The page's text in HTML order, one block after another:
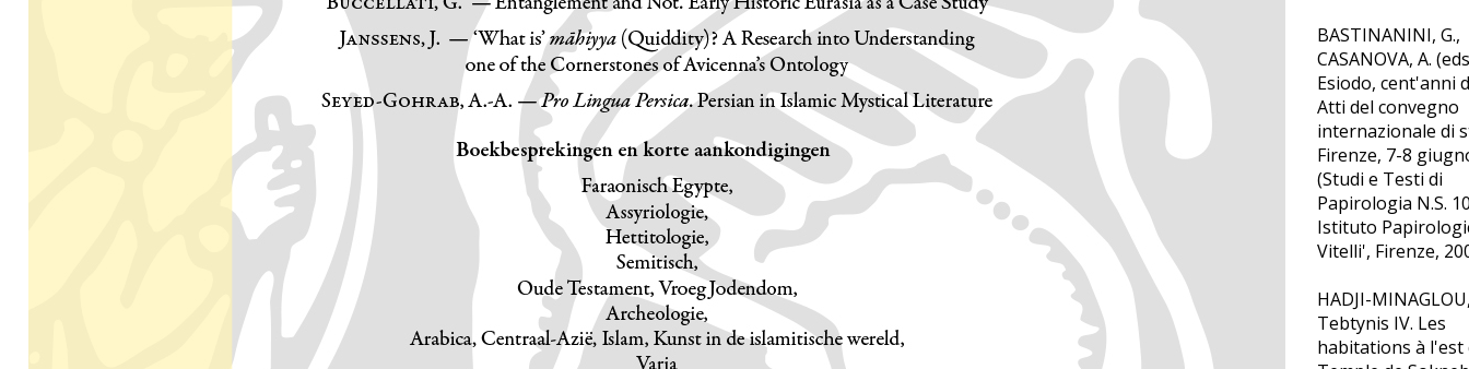
BASTINANINI, G.,
CASANOVA, A.
Esiodo, cent'anni
Atti del convegno
internazionale di
Firenze, 7-8
(Studi e Testi di
Papirologia N.S.
Istituto
Vitelli', Firenze,
HADJI-
Tebtynis IV. Les
habitations à l'est